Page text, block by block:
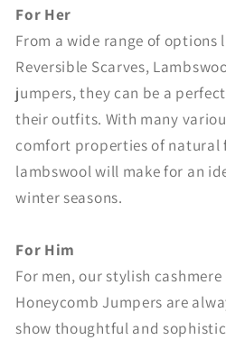
For Her
From a wide range of options
Reversible Scarves,
jumpers, they can be a
their outfits. With many
comfort properties of natural
lambswool will make for an
winter seasons.
For Him
For men, our stylish cashmere
Honeycomb Jumpers are
show thoughtful and